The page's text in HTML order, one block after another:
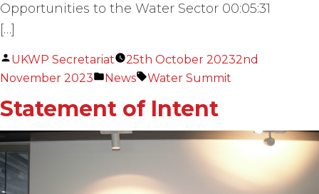
Opportunities to the Water Sector 00:05:31
[…]
Posted
by
UKWP Secretariat 25th October 20232nd
November 2023
Posted
News Tags:
Water Summit
Statement of Intent